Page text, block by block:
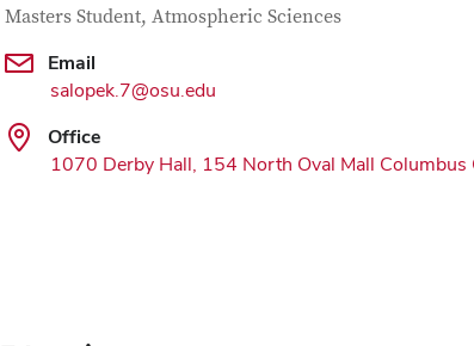
Contact Information
Job Title
Masters Student, Atmospheric Sciences
Email
salopek.7@osu.edu
Office
1070 Derby Hall, 154 North Oval Mall